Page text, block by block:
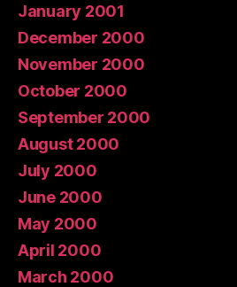
January 2001
December 2000
November 2000
October 2000
September 2000
August 2000
July 2000
June 2000
May 2000
April 2000
March 2000